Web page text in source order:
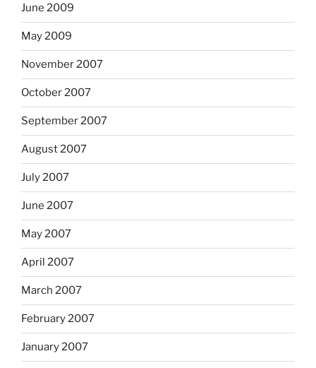
June 2009
May 2009
November 2007
October 2007
September 2007
August 2007
July 2007
June 2007
May 2007
April 2007
March 2007
February 2007
January 2007